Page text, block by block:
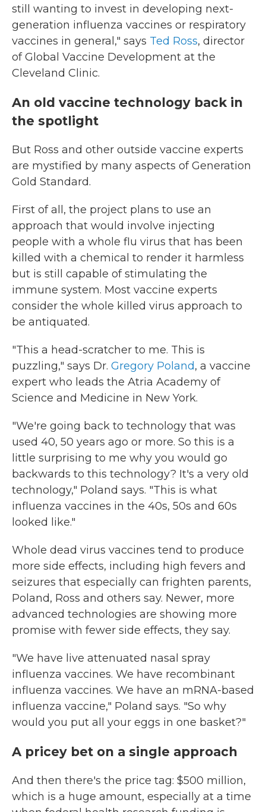
still wanting to invest in developing next-
generation influenza vaccines or respiratory
vaccines in general," says Ted Ross, director
of Global Vaccine Development at the
Cleveland Clinic.
An old vaccine technology back in
the spotlight
But Ross and other outside vaccine experts
are mystified by many aspects of Generation
Gold Standard.
First of all, the project plans to use an
approach that would involve injecting
people with a whole flu virus that has been
killed with a chemical to render it harmless
but is still capable of stimulating the
immune system. Most vaccine experts
consider the whole killed virus approach to
be antiquated.
"This a head-scratcher to me. This is
puzzling," says Dr. Gregory Poland, a vaccine
expert who leads the Atria Academy of
Science and Medicine in New York.
"We're going back to technology that was
used 40, 50 years ago or more. So this is a
little surprising to me why you would go
backwards to this technology? It's a very old
technology," Poland says. "This is what
influenza vaccines in the 40s, 50s and 60s
looked like."
Whole dead virus vaccines tend to produce
more side effects, including high fevers and
seizures that especially can frighten parents,
Poland, Ross and others say. Newer, more
advanced technologies are showing more
promise with fewer side effects, they say.
"We have live attenuated nasal spray
influenza vaccines. We have recombinant
influenza vaccines. We have an mRNA-based
influenza vaccine," Poland says. "So why
would you put all your eggs in one basket?"
A pricey bet on a single approach
And then there's the price tag: $500 million,
which is a huge amount, especially at a time